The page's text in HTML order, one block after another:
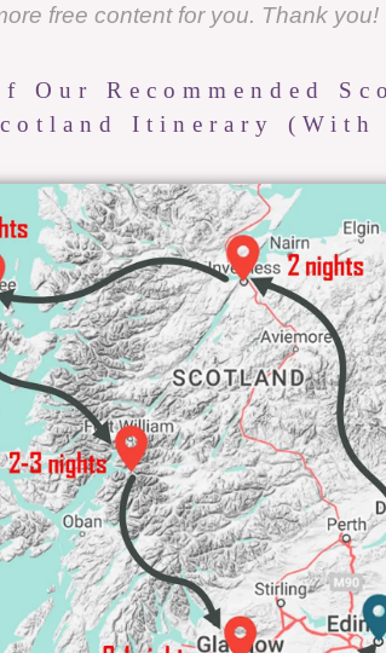
free content for you. Thank you!
Our Recommended
Itinerary (with